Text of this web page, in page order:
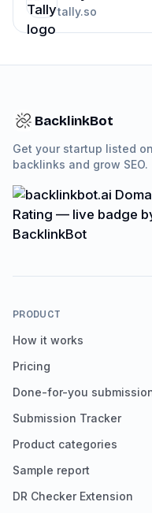
tally.so
BacklinkBot
Get your startup listed
backlinks and grow SEO.
PRODUCT
How it works
Pricing
Done-for-you
Submission Tracker
Product categories
Sample report
DR Checker Extension